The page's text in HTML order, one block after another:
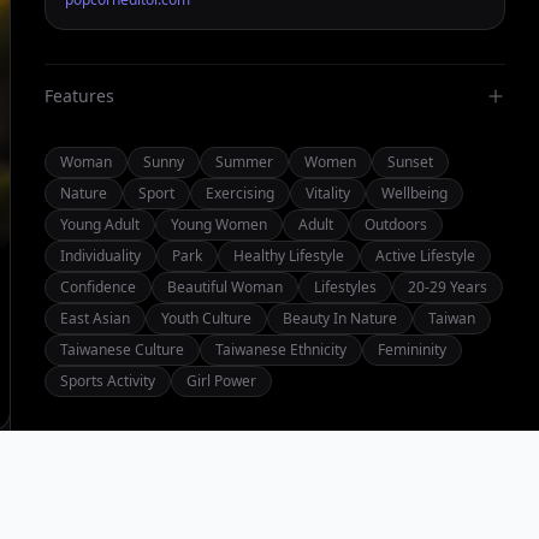
Features
Woman Sunny Summer Women
Sunset
Nature
Sport Exercising Vitality
Wellbeing
Young Adult
Young Women Adult
Outdoors
Individuality
Park Healthy Lifestyle
Active Lifestyle
Confidence
Beautiful Woman Lifestyles
20-29 Years
East Asian
Youth Culture Beauty In Nature
Taiwan
Taiwanese Culture
Taiwanese Ethnicity
Femininity
Sports Activity
Girl Power